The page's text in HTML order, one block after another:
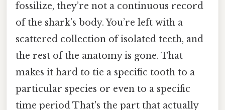
fossilize, they’re not a continuous record
of the shark’s body. You’re left with a
scattered collection of isolated teeth, and
the rest of the anatomy is gone. That
makes it hard to tie a specific tooth to a
particular species or even to a specific
time period That's the part that actually